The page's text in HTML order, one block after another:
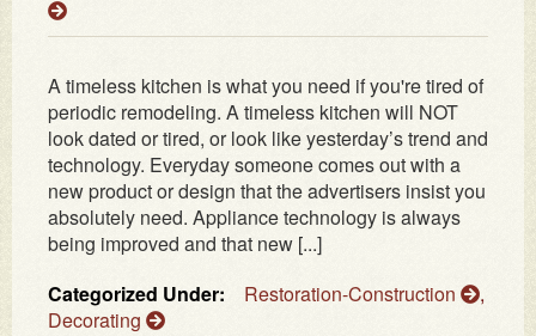
A timeless kitchen is what you need if you're tired of
periodic remodeling. A timeless kitchen will NOT
look dated or tired, or look like yesterday’s trend and
technology. Everyday someone comes out with a
new product or design that the advertisers insist you
absolutely need. Appliance technology is always
being improved and that new [...]
Categorized Under:
Restoration-Construction
,
Decorating